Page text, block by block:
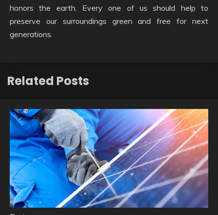
honors the earth. Every one of us should help to
preserve our surroundings green and free for next
generations.
Related Posts